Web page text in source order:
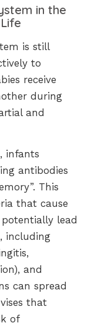
in the
is still
to
receive
during
and
infants
antibodies
This
that cause
lead
including
and
can spread
that
of